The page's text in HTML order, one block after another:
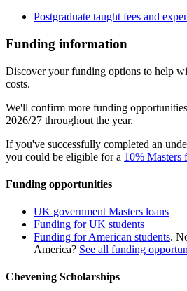
Postgraduate taught fees and
Funding information
Discover your funding options to help
costs.
We'll confirm more funding
2026/27 throughout the year.
If you've successfully completed an
you could be eligible for a 10% Masters
Funding opportunities
UK government Masters loans
Funding for UK students
Funding for American students.
America? See all funding
Chevening Scholarships